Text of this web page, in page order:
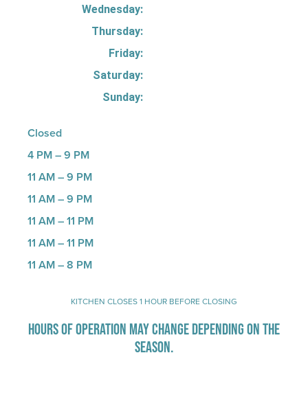
Wednesday:
Thursday:
Friday:
Saturday:
Sunday:
Closed
4 PM – 9 PM
11 AM – 9 PM
11 AM – 9 PM
11 AM – 11 PM
11 AM – 11 PM
11 AM – 8 PM
KITCHEN CLOSES 1 HOUR BEFORE CLOSING
HOURS OF OPERATION MAY CHANGE DEPENDING ON THE
SEASON.